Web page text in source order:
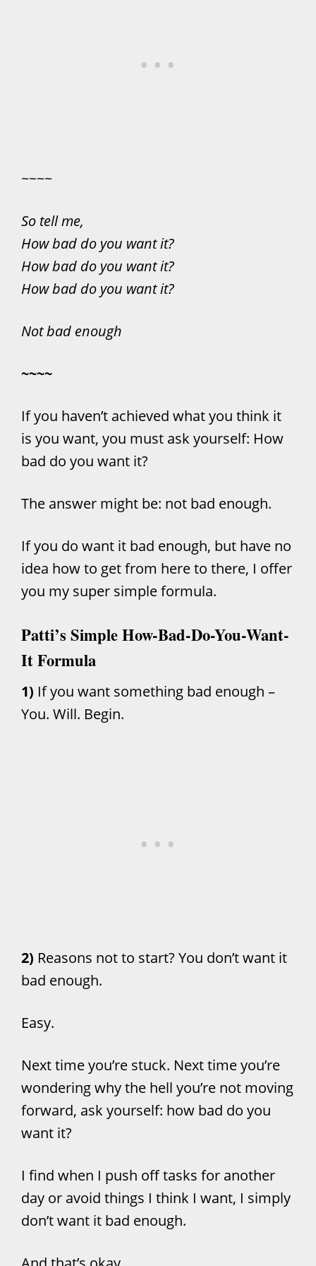
~~~~
So tell me,
How bad do you want it?
How bad do you want it?
How bad do you want it?
Not bad enough
~~~~
If you haven’t achieved what you think it
is you want, you must ask yourself: How
bad do you want it?
The answer might be: not bad enough.
If you do want it bad enough, but have no
idea how to get from here to there, I offer
you my super simple formula.
Patti’s Simple How-Bad-Do-You-Want-
It Formula
1) If you want something bad enough –
You. Will. Begin.
2) Reasons not to start? You don’t want it
bad enough.
Easy.
Next time you’re stuck. Next time you’re
wondering why the hell you’re not moving
forward, ask yourself: how bad do you
want it?
I find when I push off tasks for another
day or avoid things I think I want, I simply
don’t want it bad enough.